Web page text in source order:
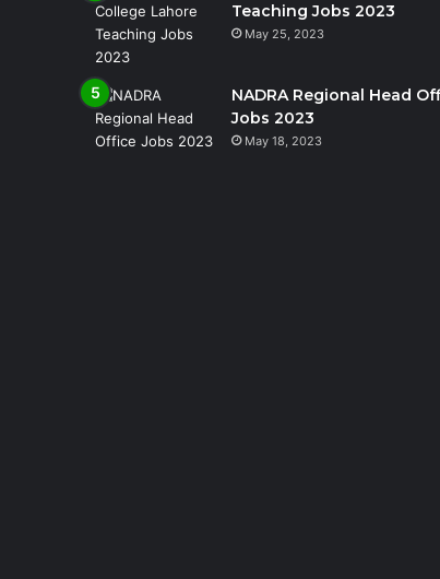
Teaching Jobs 2023
May 25, 2023
NADRA Regional Head
Jobs 2023
May 18, 2023